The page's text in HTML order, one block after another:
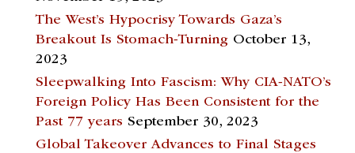
The West’s Hypocrisy Towards Gaza’s
Breakout Is Stomach-Turning October 13,
2023
Sleepwalking Into Fascism: Why CIA-NATO’s
Foreign Policy Has Been Consistent for the
Past 77 years September 30, 2023
Global Takeover Advances to Final Stages